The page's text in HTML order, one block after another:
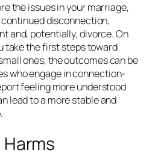
the issues in your marriage,
disconnection,
and, potentially, divorce. On
take the first steps toward
ones, the outcomes can be
who engage in connection-
feeling more understood
lead to a more stable and